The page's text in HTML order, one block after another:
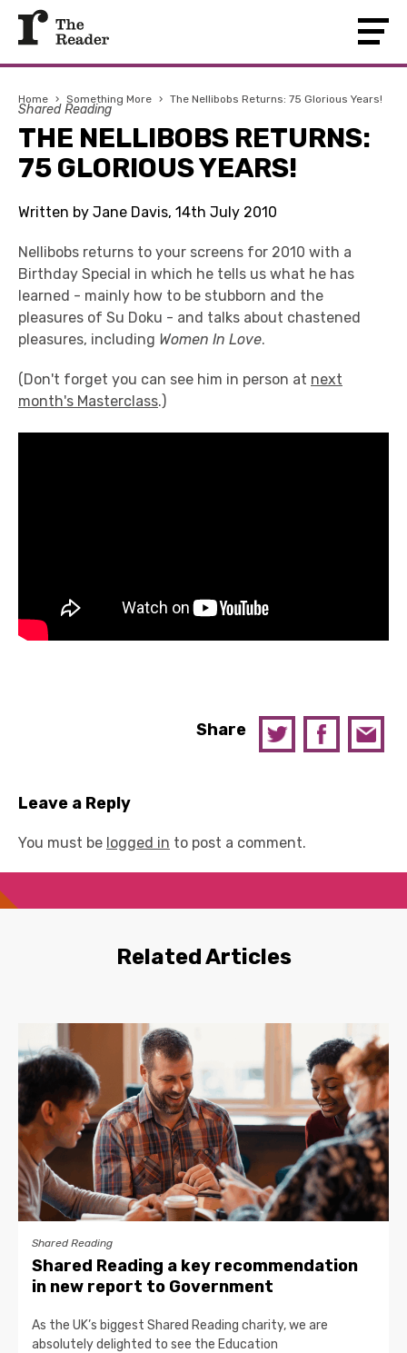
Home › Something More › The Nellibobs Returns: 75 Glorious Years!
Shared Reading
THE NELLIBOBS RETURNS:
75 GLORIOUS YEARS!
Written by Jane Davis, 14th July 2010
Nellibobs returns to your screens for 2010 with a
Birthday Special in which he tells us what he has
learned - mainly how to be stubborn and the
pleasures of Su Doku - and talks about chastened
pleasures, including Women In Love.
(Don't forget you can see him in person at next
month's Masterclass.)
Share
Leave a Reply
You must be logged in to post a comment.
Related Articles
Shared Reading
Shared Reading a key recommendation
in new report to Government
As the UK’s biggest Shared Reading charity, we are
absolutely delighted to see the Education